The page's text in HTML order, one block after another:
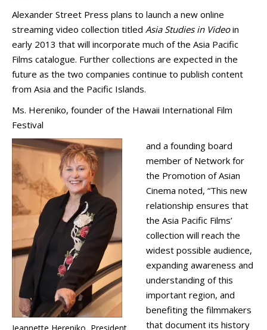
Alexander Street Press plans to launch a new online
streaming video collection titled Asia Studies in Videoin
early 2013 that will incorporate much of the Asia Pacific
Films catalogue. Further collections are expected in the
future as the two companies continue to publish content
from Asia and the Pacific Islands.
Ms. Hereniko, founder of the Hawaii International Film
Festival
and a founding board
member of Network for
the Promotion of Asian
Cinema noted, “This new
relationship ensures that
the Asia Pacific Films’
collection will reach the
widest possible audience,
expanding awareness and
understanding of this
important region, and
benefiting the filmmakers
that document its history